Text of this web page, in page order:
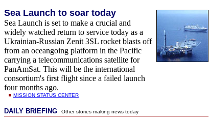
Sea Launch to soar today
Sea Launch is set to make a crucial and
widely watched return to service today as a
Ukrainian-Russian Zenit 3SL rocket blasts off
from an oceangoing platform in the Pacific
carrying a telecommunications satellite for
PanAmSat. This will be the international
consortium's first flight since a failed launch
four months ago.
MISSION STATUS CENTER
DAILY BRIEFING Other stories making news today